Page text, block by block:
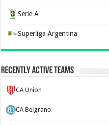
Serie A
Superliga Argentina
Recently Active Teams
CA Union
CA Belgrano